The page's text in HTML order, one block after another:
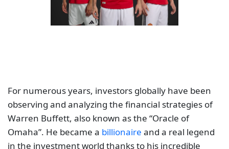
For numerous years, investors globally have been
observing and analyzing the financial strategies of
Warren Buffett, also known as the “Oracle of
Omaha”. He became a billionaire and a real legend
in the investment world thanks to his incredible